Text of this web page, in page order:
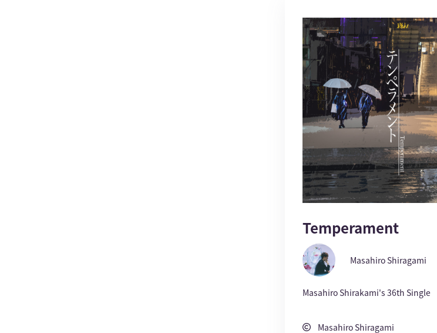
Temperament
Masahiro Shiragami
Masahiro Shirakami's 36th Single
Masahiro Shiragami